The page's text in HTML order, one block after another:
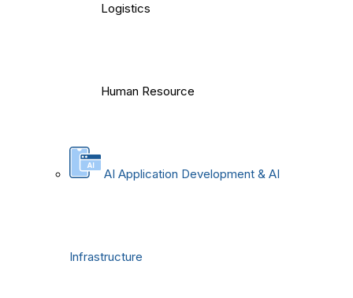
Logistics
Human Resource
AI Application Development & AI
Infrastructure